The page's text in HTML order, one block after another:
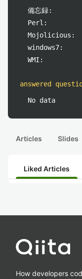
備忘録:
Perl:
Mojolicious:
windows7:
WMI:
answered
No data
Articles Slides
Liked Articles
How developers